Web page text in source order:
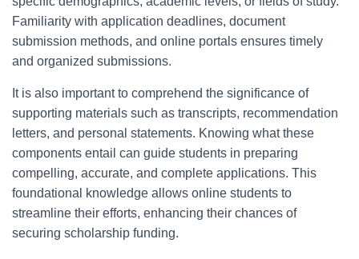
Familiarity with application deadlines, document
submission methods, and online portals ensures timely
and organized submissions.
It is also important to comprehend the significance of
supporting materials such as transcripts, recommendation
letters, and personal statements. Knowing what these
components entail can guide students in preparing
compelling, accurate, and complete applications. This
foundational knowledge allows online students to
streamline their efforts, enhancing their chances of
securing scholarship funding.